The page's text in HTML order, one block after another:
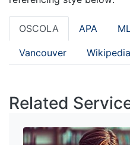
OSCOLA APA
Vancouver Wikipedia
Related